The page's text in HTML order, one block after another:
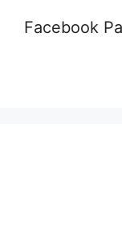
Facebook